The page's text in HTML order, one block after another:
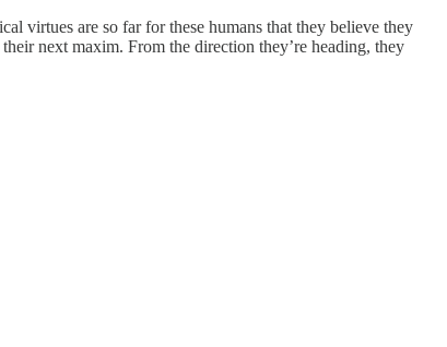
virtues are so far for these humans that they believe they
next maxim. From the direction they’re heading, they